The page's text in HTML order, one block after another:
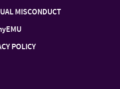
MISCONDUCT
EMU
POLICY